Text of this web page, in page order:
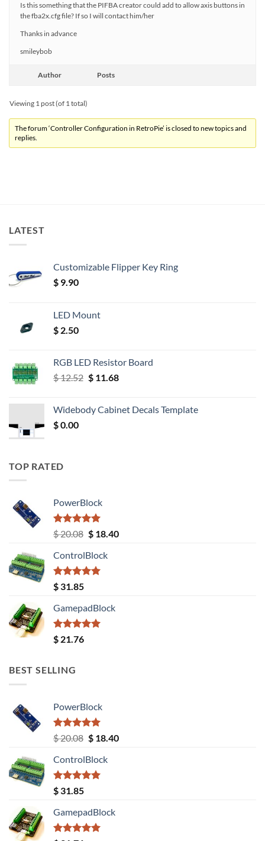
Is this something that the PIFBA creator could add to allow axis buttons in
the fba2x.cfg file? If so I will contact him/her
Thanks in advance
smileybob
Author Posts
Viewing 1 post (of 1 total)
The forum ‘Controller Configuration in RetroPie’ is closed to new topics and
replies.
LATEST
Customizable Flipper Key Ring
$ 9.90
LED Mount
$ 2.50
RGB LED Resistor Board
$12.52 Original
$ 12.52.
$11.68Current
$ 11.68.
Widebody Cabinet Decals Template
$0.00
TOP RATED
PowerBlock
Rated5.00
out of 5
$20.08 Original
was:
$ 20.08.
$18.40Current
ControlBlock
Rated5.00
out of 5
$ 31.85
GamepadBlock
Rated5.00
out of 5
$ 21.76
BEST SELLING
PowerBlock
Rated5.00
out of 5
$20.08 Original
was:
$ 20.08.
$18.40Current
ControlBlock
Rated5.00
out of 5
$ 31.85
GamepadBlock